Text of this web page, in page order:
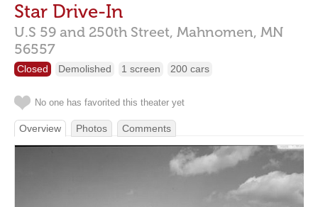
Star Drive-In
U.S 59 and 250th Street, Mahnomen, MN
56557
Closed Demolished 1 screen 200 cars
No one has favorited this theater yet
Overview Photos Comments